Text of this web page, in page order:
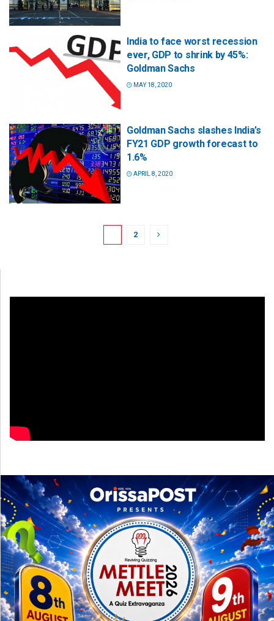
India to face worst recession
ever, GDP to shrink by 45%:
Goldman Sachs
MAY 18, 2020
Goldman Sachs slashes India’s
FY21 GDP growth forecast to
1.6%
APRIL 8, 2020
2